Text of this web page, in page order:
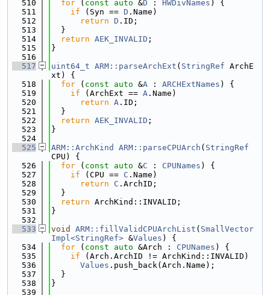
  510
for ( const auto &D : HWDivNames ) {
  511
if (Syn == D .Name)
  512
return D .ID;
  513
  }
  514
return AEK_INVALID ;
  515
}
  516
  517
uint64_t ARM::parseArchExt ( StringRef ArchE
xt) {
  518
for ( const auto &A : ARCHExtNames ) {
  519
if (ArchExt == A .Name)
  520
return A .ID;
  521
  }
  522
return AEK_INVALID ;
  523
}
  524
  525
ARM::ArchKind ARM::parseCPUArch ( StringRef
CPU) {
  526
for ( const auto &C : CPUNames ) {
  527
if (CPU == C .Name)
  528
return C .ArchID;
  529
  }
  530
return ArchKind::INVALID;
  531
}
  532
  533
void ARM::fillValidCPUArchList ( SmallVector
Impl<StringRef> &Values ) {
  534
for ( const auto &Arch : CPUNames ) {
  535
if (Arch.ArchID != ArchKind::INVALID)
  536
Values .push_back(Arch.Name);
  537
  }
  538
}
  539